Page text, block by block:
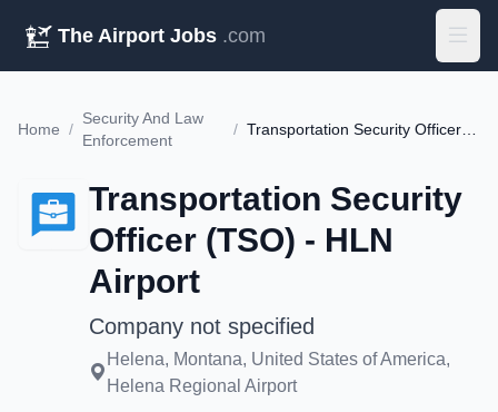
The Airport Jobs .com
Home /
Security And Law
Enforcement
/ Transportation Security Officer (TSO) - HLN Airport
Transportation Security
Officer (TSO) - HLN
Airport
Company not specified
Helena, Montana, United States of America,
Helena Regional Airport